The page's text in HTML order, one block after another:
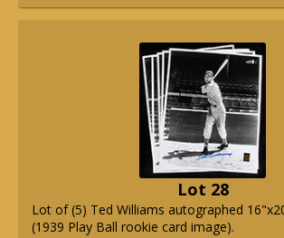
Lot 28
Lot of (5) Ted Williams autographed
(1939 Play Ball rookie card image).